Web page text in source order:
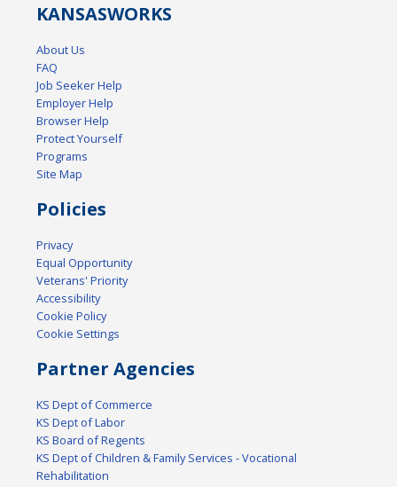
KANSASWORKS
About Us
FAQ
Job Seeker Help
Employer Help
Browser Help
Protect Yourself
Programs
Site Map
Policies
Privacy
Equal Opportunity
Veterans' Priority
Accessibility
Cookie Policy
Cookie Settings
Partner Agencies
KS Dept of Commerce
KS Dept of Labor
KS Board of Regents
KS Dept of Children & Family Services - Vocational
Rehabilitation